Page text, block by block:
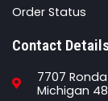
Order Status
Contact
7707
Michigan